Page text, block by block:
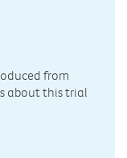
from
about this trial